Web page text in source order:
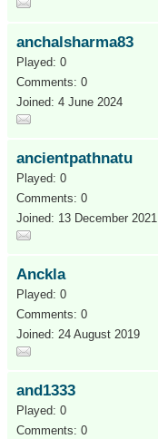
anchalsharma83
Played: 0
Comments: 0
Joined: 4 June 2024
ancientpathnatu
Played: 0
Comments: 0
Joined: 13 December 2021
Anckla
Played: 0
Comments: 0
Joined: 24 August 2019
and1333
Played: 0
Comments: 0